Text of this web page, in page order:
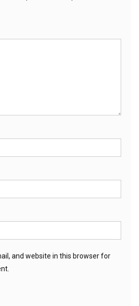
and website in this browser for